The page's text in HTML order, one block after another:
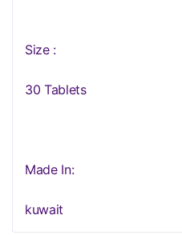
Size :
30 Tablets
Made In:
kuwait